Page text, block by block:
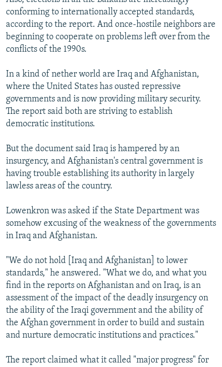
conforming to internationally accepted standards,
according to the report. And once-hostile neighbors are
beginning to cooperate on problems left over from the
conflicts of the 1990s.
In a kind of nether world are Iraq and Afghanistan,
where the United States has ousted repressive
governments and is now providing military security.
The report said both are striving to establish
democratic institutions.
But the document said Iraq is hampered by an
insurgency, and Afghanistan's central government is
having trouble establishing its authority in largely
lawless areas of the country.
Lowenkron was asked if the State Department was
somehow excusing of the weakness of the governments
in Iraq and Afghanistan.
"We do not hold [Iraq and Afghanistan] to lower
standards," he answered. "What we do, and what you
find in the reports on Afghanistan and on Iraq, is an
assessment of the impact of the deadly insurgency on
the ability of the Iraqi government and the ability of
the Afghan government in order to build and sustain
and nurture democratic institutions and practices."
The report claimed what it called "major progress" for